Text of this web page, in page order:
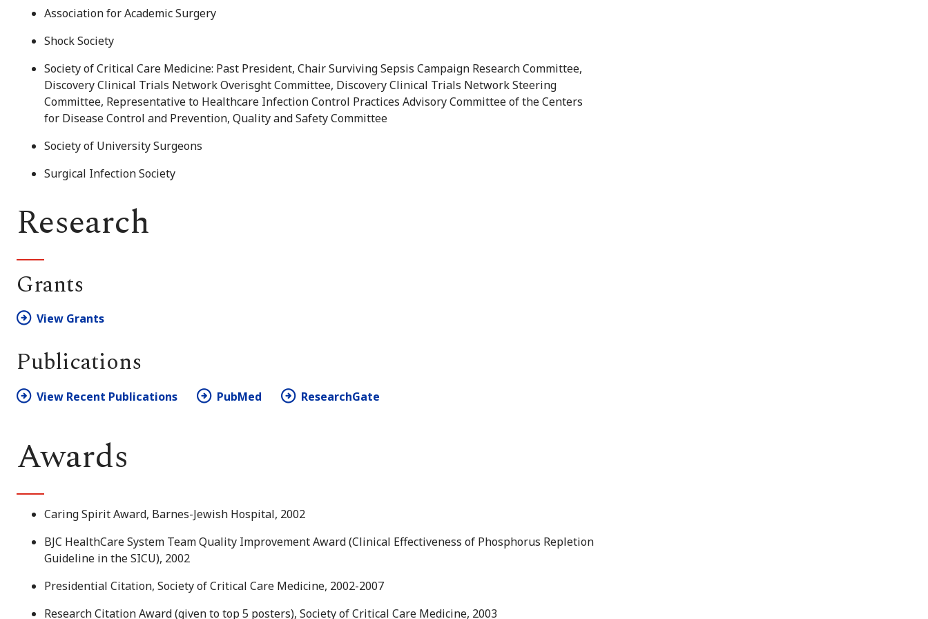
Association for Academic Surgery
Shock Society
Society of Critical Care Medicine: Past President, Chair Surviving Sepsis Campaign Research Committee,
Discovery Clinical Trials Network Overisght Committee, Discovery Clinical Trials Network Steering
Committee, Representative to Healthcare Infection Control Practices Advisory Committee of the Centers
for Disease Control and Prevention, Quality and Safety Committee
Society of University Surgeons
Surgical Infection Society
Research
Grants
View Grants
Publications
View Recent Publications PubMed ResearchGate
Awards
Caring Spirit Award, Barnes-Jewish Hospital, 2002
BJC HealthCare System Team Quality Improvement Award (Clinical Effectiveness of Phosphorus Repletion
Guideline in the SICU), 2002
Presidential Citation, Society of Critical Care Medicine, 2002-2007
Research Citation Award (given to top 5 posters), Society of Critical Care Medicine, 2003